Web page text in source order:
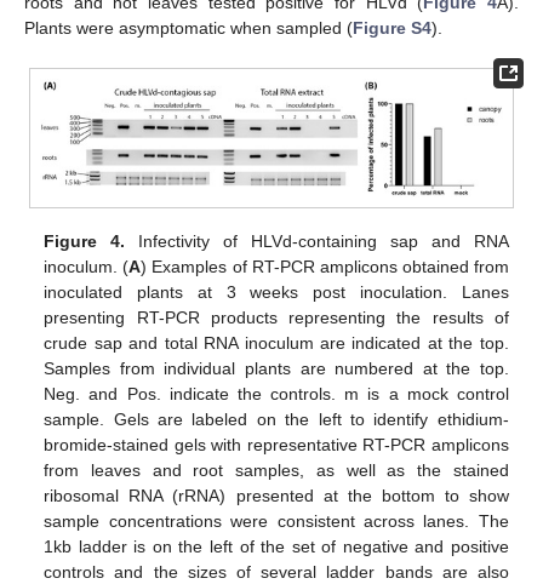
Plants were asymptomatic when sampled (Figure S4).
Figure 4. Infectivity of HLVd-containing sap and RNA
inoculum. (A) Examples of RT-PCR amplicons obtained from
inoculated plants at 3 weeks post inoculation. Lanes
presenting RT-PCR products representing the results of
crude sap and total RNA inoculum are indicated at the top.
Samples from individual plants are numbered at the top.
Neg. and Pos. indicate the controls. m is a mock control
sample. Gels are labeled on the left to identify ethidium-
bromide-stained gels with representative RT-PCR amplicons
from leaves and root samples, as well as the stained
ribosomal RNA (rRNA) presented at the bottom to show
sample concentrations were consistent across lanes. The
1kb ladder is on the left of the set of negative and positive
controls and the sizes of several ladder bands are also